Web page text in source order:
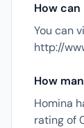
How
You can
http://
How
Homina
rating of